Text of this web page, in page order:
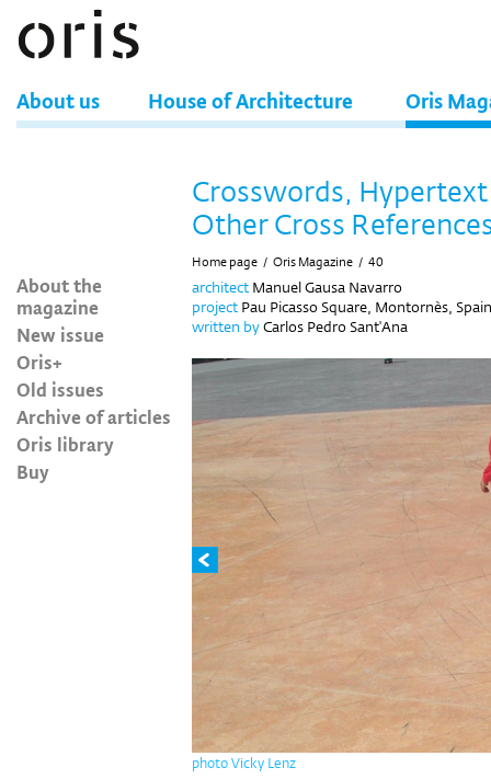
About us House of Architecture Oris
About the
magazine
New issue
Oris+
Old issues
Archive of articles
Oris library
Buy
Crosswords,
Other Cross
Home page / Oris Magazine / 40
architect Manuel Gausa Navarro
project Pau Picasso Square, Montornès, Spain
written byCarlos Pedro Sant'Ana
photo Vicky Lenz